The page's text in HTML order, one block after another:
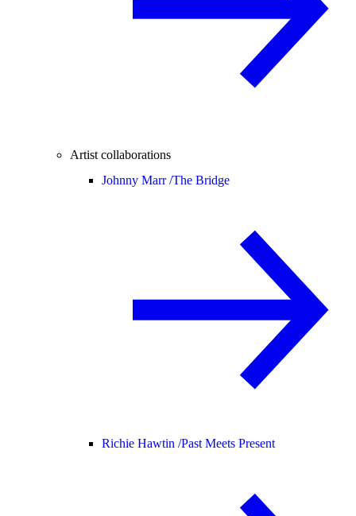
Artist collaborations
Johnny Marr /The Bridge
Richie Hawtin /Past Meets Present